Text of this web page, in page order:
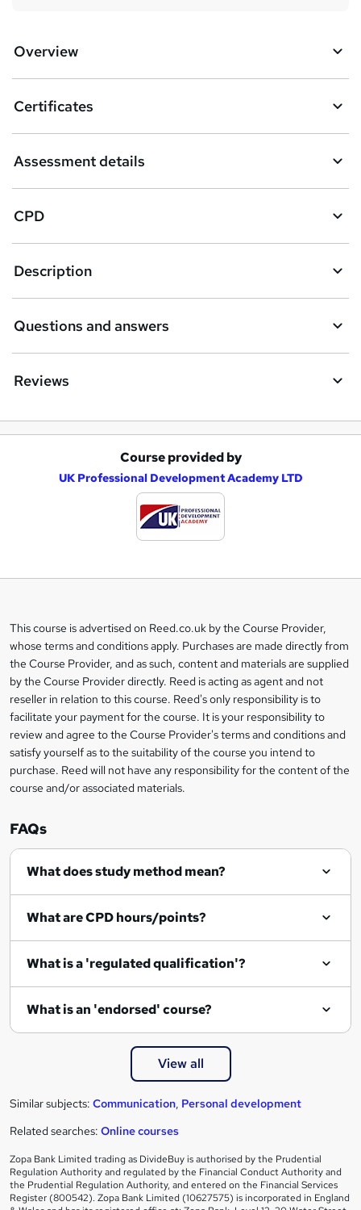
Overview
Certificates
Assessment details
CPD
Description
Questions and answers
Reviews
s
k
e
t
o
r
e
n
q
i
Course provided by
UK Professional Development Academy LTD
Legal
information
This course is advertised on Reed.co.uk by the Course Provider,
whose terms and conditions apply. Purchases are made directly from
the Course Provider, and as such, content and materials are supplied
by the Course Provider directly. Reed is acting as agent and not
reseller in relation to this course. Reed's only responsibility is to
facilitate your payment for the course. It is your responsibility to
review and agree to the Course Provider's terms and conditions and
satisfy yourself as to the suitability of the course you intend to
purchase. Reed will not have any responsibility for the content of the
course and/or associated materials.
FAQs
What does study method mean?
What are CPD hours/points?
What is a 'regulated qualification'?
What is an 'endorsed' course?
View all
Similar subjects: Communication, Personal development
Related searches: Online courses
Zopa Bank Limited trading as DivideBuy is authorised by the Prudential
Regulation Authority and regulated by the Financial Conduct Authority and
the Prudential Regulation Authority, and entered on the Financial Services
Register (800542). Zopa Bank Limited (10627575) is incorporated in England